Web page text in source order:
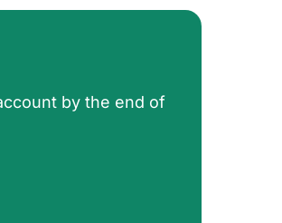
by the end of